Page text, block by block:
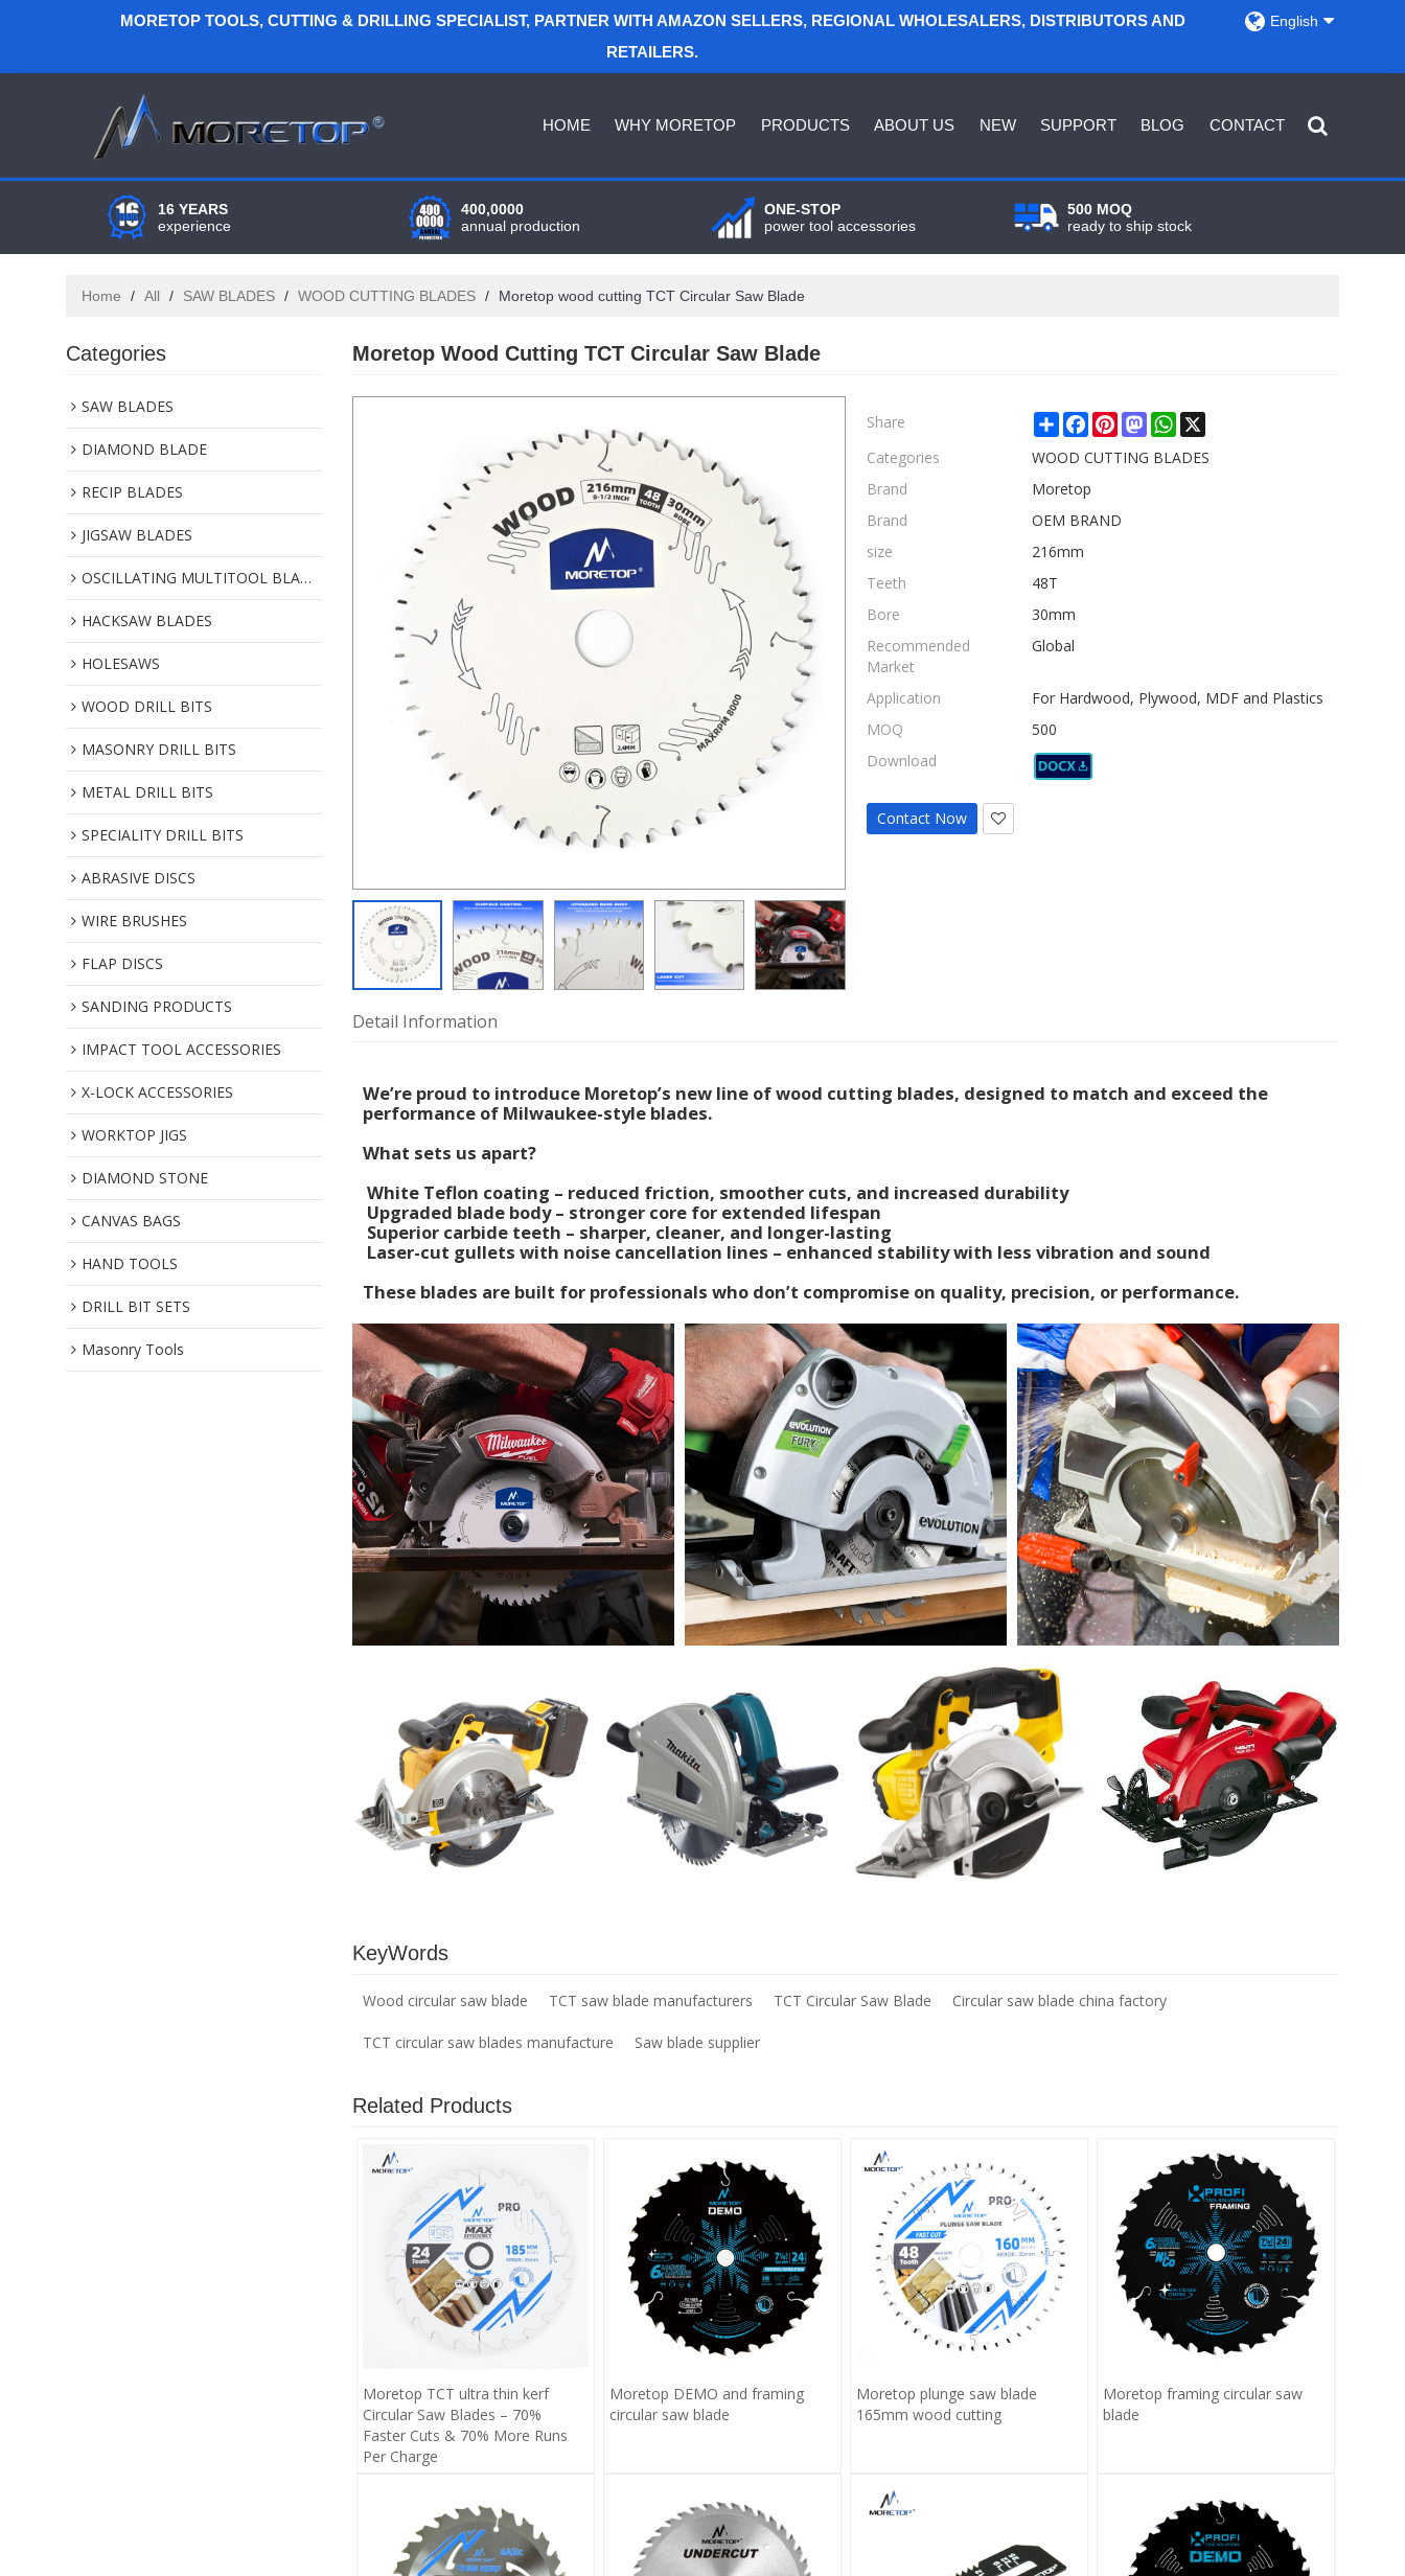
MORETOP TOOLS, CUTTING & DRILLING SPECIALIST, PARTNER WITH AMAZON SELLERS, REGIONAL WHOLESALERS, DISTRIBUTORS AND
RETAILERS.
English
HOME WHY MORETOP PRODUCTS ABOUT US NEW SUPPORT BLOG CONTACT
16 YEARS
experience
400,0000
annual production
ONE-STOP
power tool accessories
500 MOQ
ready to ship stock
Home / All / SAW BLADES / WOOD CUTTING BLADES / Moretop wood cutting TCT Circular Saw Blade
Categories
SAW BLADES
DIAMOND BLADE
RECIP BLADES
JIGSAW BLADES
OSCILLATING MULTITOOL BLADES
HACKSAW BLADES
HOLESAWS
WOOD DRILL BITS
MASONRY DRILL BITS
METAL DRILL BITS
SPECIALITY DRILL BITS
ABRASIVE DISCS
WIRE BRUSHES
FLAP DISCS
SANDING PRODUCTS
IMPACT TOOL ACCESSORIES
X-LOCK ACCESSORIES
WORKTOP JIGS
DIAMOND STONE
CANVAS BAGS
HAND TOOLS
DRILL BIT SETS
Masonry Tools
Moretop Wood Cutting TCT Circular Saw Blade
Share ShareFacebook
PinterestMastodonWhatsApp
X
Categories
WOOD CUTTING BLADES
Brand
Moretop
Brand
OEM BRAND
size
216mm
Teeth
48T
Bore
30mm
Recommended
Market
Global
Application
For Hardwood, Plywood, MDF and Plastics
MOQ
500
Download
Contact Now
Detail Information
We’re proud to introduce Moretop’s new line of wood cutting blades, designed to match and exceed the
performance of Milwaukee-style blades.
What sets us apart?
White Teflon coating – reduced friction, smoother cuts, and increased durability
Upgraded blade body – stronger core for extended lifespan
Superior carbide teeth – sharper, cleaner, and longer-lasting
Laser-cut gullets with noise cancellation lines – enhanced stability with less vibration and sound
These blades are built for professionals who don’t compromise on quality, precision, or performance.
KeyWords
Wood circular saw blade TCT saw blade manufacturers TCT Circular Saw Blade Circular saw blade china factory
TCT circular saw blades manufacture Saw blade supplier
Related Products
Moretop TCT ultra thin kerf
Circular Saw Blades – 70%
Faster Cuts & 70% More Runs
Per Charge
Moretop DEMO and framing
circular saw blade
Moretop plunge saw blade
165mm wood cutting
Moretop framing circular saw
blade